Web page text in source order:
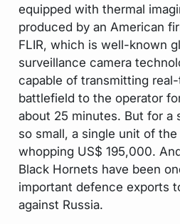
equipped with thermal
produced by an American
FLIR, which is well-known
surveillance camera
capable of transmitting
battlefield to the operator
about 25 minutes. But for a
so small, a single unit of
whopping US$ 195,000.
Black Hornets have been
important defence exports
against Russia.